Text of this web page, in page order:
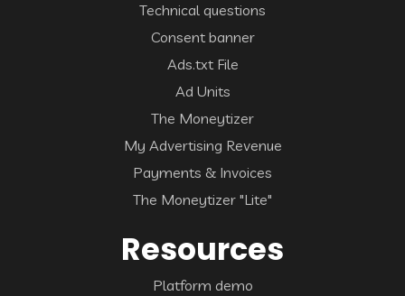
Technical questions
Consent banner
Ads.txt File
Ad Units
The Moneytizer
My Advertising Revenue
Payments & Invoices
The Moneytizer "Lite"
Resources
Platform demo